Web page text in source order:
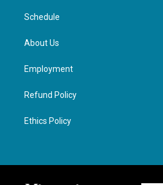
Schedule
About Us
Employment
Refund Policy
Ethics Policy